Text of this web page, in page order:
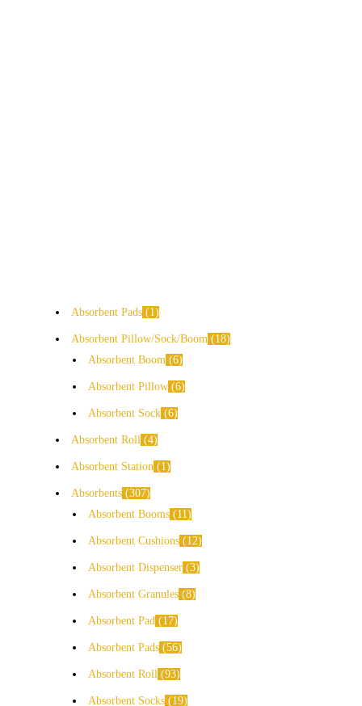
Absorbent Pads 1
Absorbent Pillow/Sock/Boom
18
Absorbent Boom 6
Absorbent Pillow 6
Absorbent Sock 6
Absorbent Roll 4
Absorbent Station 1
Absorbents 307
Absorbent Booms
11
Absorbent Cushions 12
Absorbent Dispenser 3
Absorbent Granules 8
Absorbent Pad 17
Absorbent Pads 56
Absorbent Roll 93
Absorbent Socks 19